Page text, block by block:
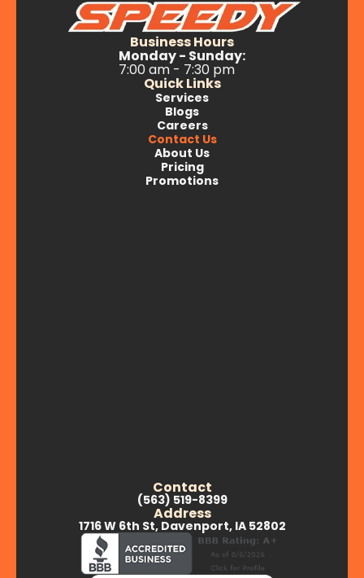
Mechanicsville, IA
Muscatine, IA
Andalusia, IL
Business Hours
Monday - Sunday:
7:00 am - 7:30 pm
Quick Links
Services
Blogs
Careers
Contact Us
About Us
Pricing
Promotions
Contact
(563) 519-8399
Address
1716 W 6th St, Davenport, IA 52802